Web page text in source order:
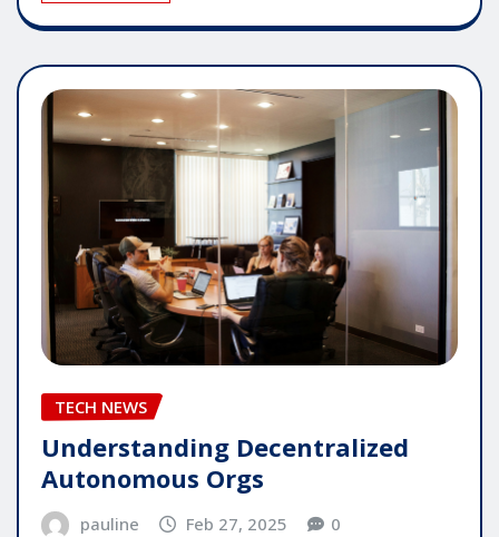
TECH NEWS
Understanding Decentralized
Autonomous Orgs
pauline Feb 27, 2025 0